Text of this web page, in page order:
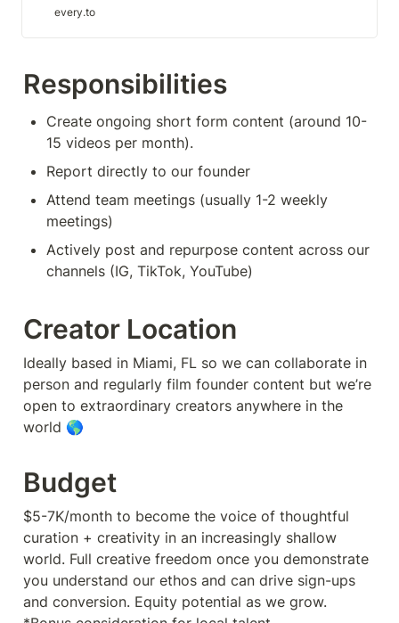
every.to
Responsibilities
Create ongoing short form content (around 10-
15 videos per month).
Report directly to our founder
Attend team meetings (usually 1-2 weekly
meetings)
Actively post and repurpose content across our
channels (IG, TikTok, YouTube)
Creator Location
Ideally based in Miami, FL so we can collaborate in
person and regularly film founder content but we’re
open to extraordinary creators anywhere in the
world 🌎
Budget
$5-7K/month to become the voice of thoughtful
curation + creativity in an increasingly shallow
world. Full creative freedom once you demonstrate
you understand our ethos and can drive sign-ups
and conversion. Equity potential as we grow.